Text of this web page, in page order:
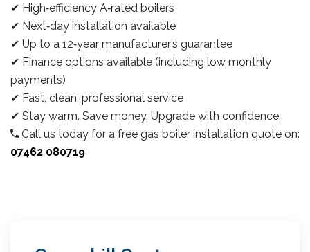
✔ High‑efficiency A‑rated boilers
✔ Next‑day installation available
✔ Up to a 12‑year manufacturer’s guarantee
✔ Finance options available (including low monthly
payments)
✔ Fast, clean, professional service
✔ Stay warm. Save money. Upgrade with confidence.
Call us today for a free gas boiler installation quote on:
07462 080719